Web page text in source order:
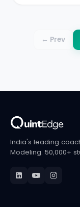
← Prev
India's leading
Modeling. 50,000+